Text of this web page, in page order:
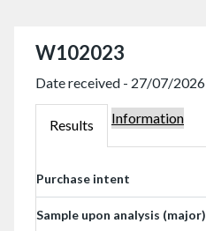
W102023
Date received - 27/07/2026
W102023
Results W102023
Information
Purchase intent
Sample upon analysis (major)